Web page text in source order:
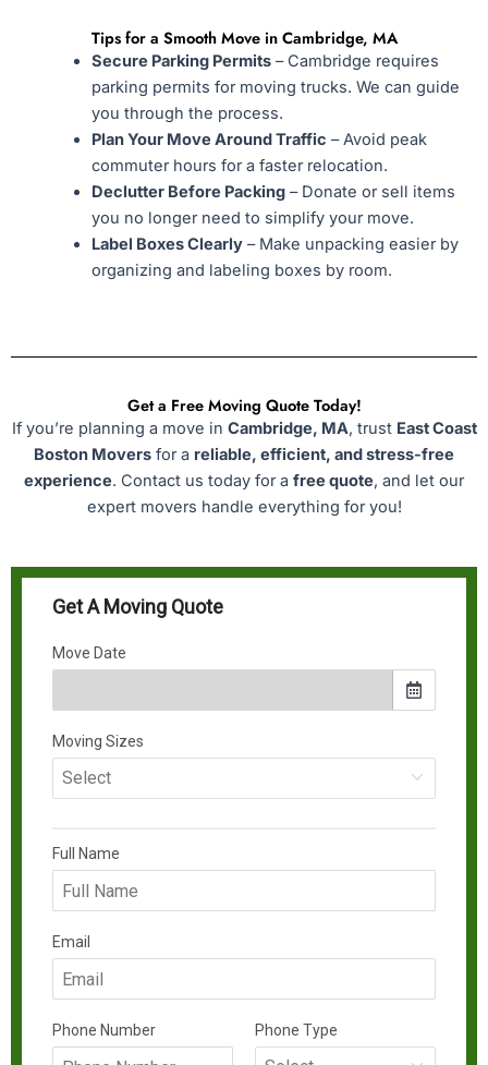
Tips for a Smooth Move in Cambridge, MA
Secure Parking Permits– Cambridge requires
parking permits for moving trucks. We can guide
you through the process.
Plan Your Move Around Traffic – Avoid peak
commuter hours for a faster relocation.
Declutter Before Packing– Donate or sell items
you no longer need to simplify your move.
Label Boxes Clearly– Make unpacking easier by
organizing and labeling boxes by room.
Get a Free Moving Quote Today!
If you’re planning a move in Cambridge, MA, trust East Coast
Boston Movers for a reliable, efficient, and stress-free
experience. Contact us today for a free quote, and let our
expert movers handle everything for you!